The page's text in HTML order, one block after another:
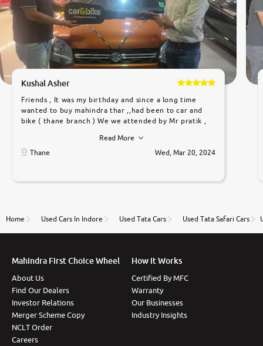
Kushal Asher
Friends , It was my birthday and since a long time
wanted to buy mahindra thar ,,had been to car and
bike ( thane branch ) We we attended by Mr pratik ,
car was very very good ,they explained us that they
only sell cars inspected by them so we were relaxed.
to government rules and finally I am writing this
thane branch. And specially with mr pratik
Read More
Thane
Wed, Mar 20, 2024
Home Used Cars In Indore Used Tata Cars Used Tata Safari Cars
Mahindra First Choice Wheel
About Us
Find Our Dealers
Investor Relations
Merger Scheme Copy
NCLT Order
Careers
How It Works
Certified By MFC
Warranty
Our Businesses
Industry Insights